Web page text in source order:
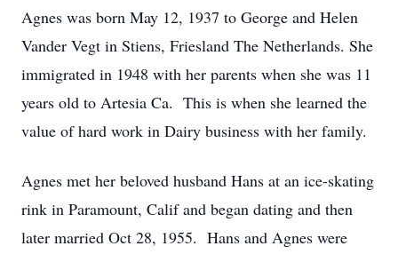
Agnes was born May 12, 1937 to George and Helen
Vander Vegt in Stiens, Friesland The Netherlands. She
immigrated in 1948 with her parents when she was 11
years old to Artesia Ca. This is when she learned the
value of hard work in Dairy business with her family.
Agnes met her beloved husband Hans at an ice-skating
rink in Paramount, Calif and began dating and then
later married Oct 28, 1955. Hans and Agnes were